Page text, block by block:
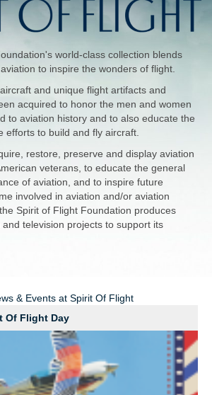
world-class collection blends
to inspire the wonders of flight.
and unique flight artifacts and
acquired to honor the men and women
to aviation history and to also educate the
efforts to build and fly aircraft.
restore, preserve and display aviation
veterans, to educate the general
of aviation, and to inspire future
involved in aviation and/or aviation
Spirit of Flight Foundation produces
television projects to support its
& Events at Spirit Of Flight
Of Flight Day